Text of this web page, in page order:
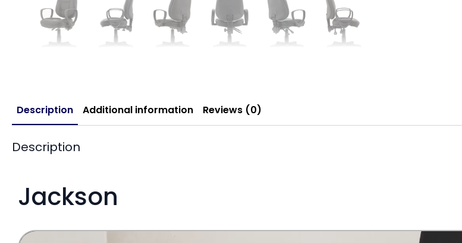
Description Additional information Reviews (0)
Description